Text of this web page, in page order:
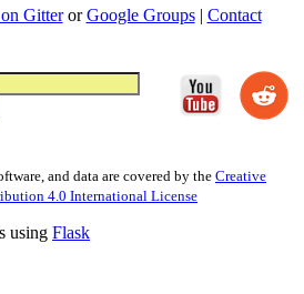
GitterorGoogle Groups| Contact
and data are covered by the Creative
4.0 International License
using Flask